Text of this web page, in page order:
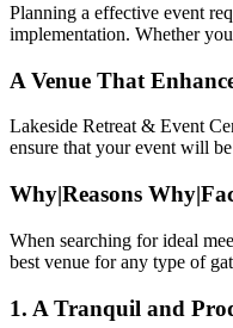
Planning a effective event
implementation. Whether
A Venue That
Lakeside Retreat & Event
ensure that your event will
Why|Reasons
When searching for ideal
best venue for any type of
1. A Tranquil and